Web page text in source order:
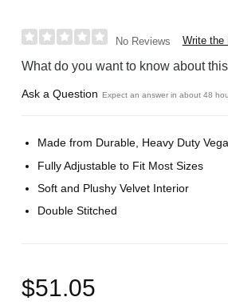
No Reviews Write the
What do you want to know about
Ask a Question Expect an answer in about 48
Made from Durable, Heavy Duty
Fully Adjustable to Fit Most Sizes
Soft and Plushy Velvet Interior
Double Stitched
$51.05